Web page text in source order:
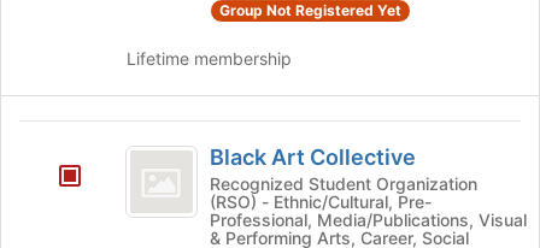
Group Not Registered Yet
Lifetime membership
Collective
Black Art Collective
Recognized Student Organization
(RSO) - Ethnic/Cultural, Pre-
Professional, Media/Publications, Visual
& Performing Arts, Career, Social